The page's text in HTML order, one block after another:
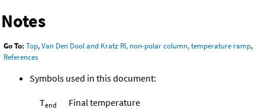
Notes
Go To: Top,Van Den Dool and Kratz RI, non-polar column, temperature ramp,
References
Symbols used in this document:
Tend
Final temperature